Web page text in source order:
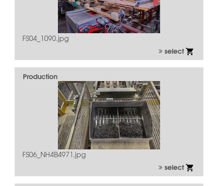
FS04_1090.jpg
select
Production
FS06_NH4B4971.jpg
select